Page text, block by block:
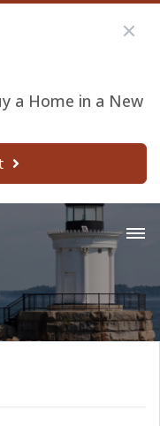
a Home in a New